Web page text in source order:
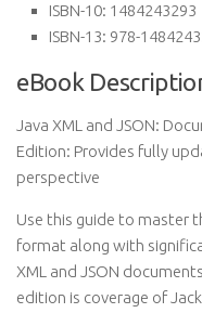
ISBN-10: 1484243293
ISBN-13: 978-
eBook
Java XML and JSON:
Edition: Provides fully
perspective
Use this guide to master
format along with
XML and JSON
edition is coverage of